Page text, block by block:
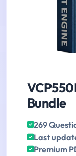
Bundle
269
Last
Premium